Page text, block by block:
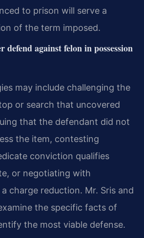
to prison will serve a
of the term imposed.
defend against felon in possession
may include challenging the
or search that uncovered
that the defendant did not
the item, contesting
conviction qualifies
or negotiating with
charge reduction. Mr. Sris and
the specific facts of
the most viable defense.